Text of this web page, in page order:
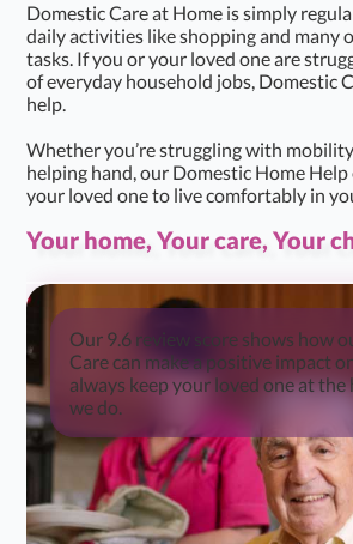
Domestic Care at Home is simply
daily activities like shopping and many
tasks. If you or your loved one are
of everyday household jobs, Domestic
help.
Whether you’re struggling with
helping hand, our Domestic Home Help
your loved one to live comfortably in
Your home, Your care, Your
Our 9.6 review score shows how
Care can make a positive impact
always keep your loved one at
we do.